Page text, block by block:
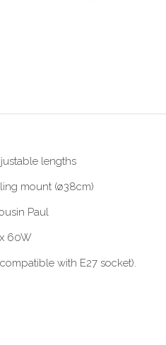
lengths
mount (ø38cm)
Paul
60W
with E27 socket).